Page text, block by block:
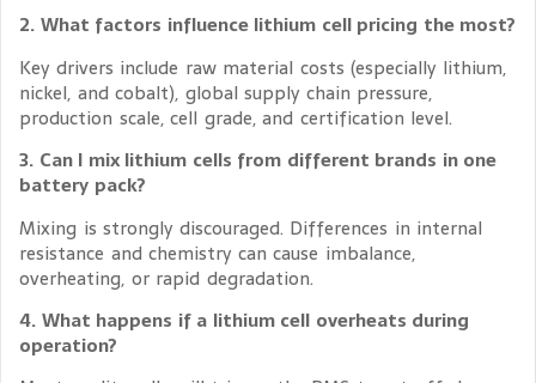
2. What factors influence lithium cell pricing the most?
Key drivers include raw material costs (especially lithium,
nickel, and cobalt), global supply chain pressure,
production scale, cell grade, and certification level.
3. Can I mix lithium cells from different brands in one
battery pack?
Mixing is strongly discouraged. Differences in internal
resistance and chemistry can cause imbalance,
overheating, or rapid degradation.
4. What happens if a lithium cell overheats during
operation?